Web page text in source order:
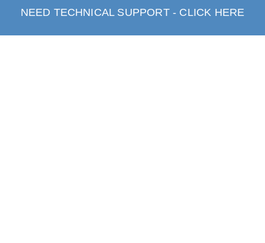
NEED TECHNICAL SUPPORT - CLICK HERE